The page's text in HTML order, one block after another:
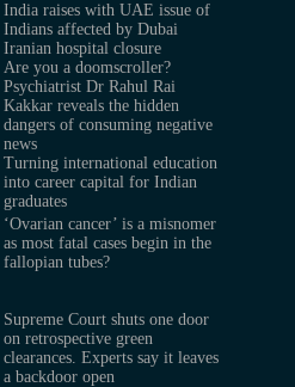
India raises with UAE issue of
Indians affected by Dubai
Iranian hospital closure
Are you a doomscroller?
Psychiatrist Dr Rahul Rai
Kakkar reveals the hidden
dangers of consuming negative
news
Turning international education
into career capital for Indian
graduates
‘Ovarian cancer’ is a misnomer
as most fatal cases begin in the
fallopian tubes?
Supreme Court shuts one door
on retrospective green
clearances. Experts say it leaves
a backdoor open